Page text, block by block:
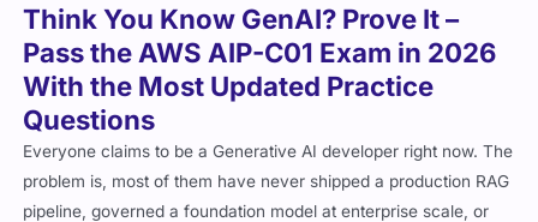
Think You Know GenAI? Prove It –
Pass the AWS AIP-C01 Exam in 2026
With the Most Updated Practice
Questions
Everyone claims to be a Generative AI developer right now. The
problem is, most of them have never shipped a production RAG
pipeline, governed a foundation model at enterprise scale, or